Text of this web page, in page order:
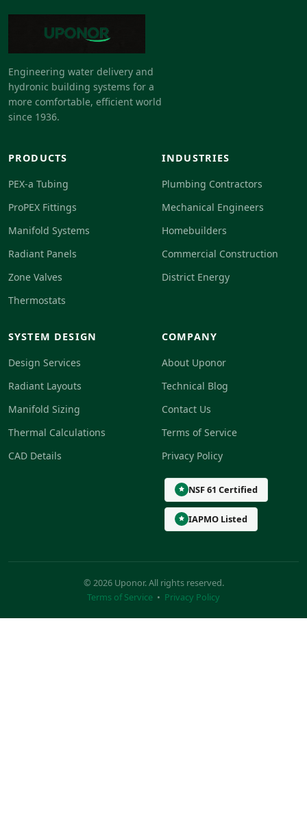
Engineering water delivery and
hydronic building systems for a
more comfortable, efficient world
since 1936.
PRODUCTS
PEX-a Tubing
ProPEX Fittings
Manifold Systems
Radiant Panels
Zone Valves
Thermostats
INDUSTRIES
Plumbing Contractors
Mechanical Engineers
Homebuilders
Commercial Construction
District Energy
SYSTEM DESIGN
Design Services
Radiant Layouts
Manifold Sizing
Thermal Calculations
CAD Details
COMPANY
About Uponor
Technical Blog
Contact Us
Terms of Service
Privacy Policy
NSF 61 Certified
IAPMO Listed
© 2026 Uponor. All rights reserved.
Terms of Service • Privacy Policy